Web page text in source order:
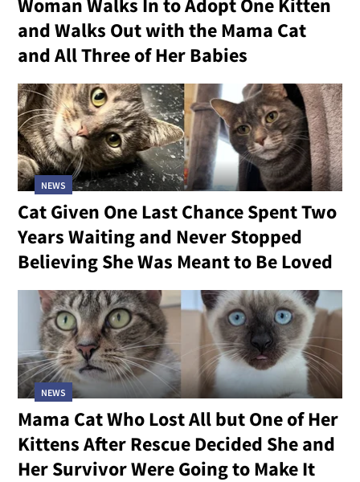
Woman Walks In to Adopt One Kitten
and Walks Out with the Mama Cat
and All Three of Her Babies
NEWS
Cat Given One Last Chance Spent Two
Years Waiting and Never Stopped
Believing She Was Meant to Be Loved
NEWS
Mama Cat Who Lost All but One of Her
Kittens After Rescue Decided She and
Her Survivor Were Going to Make It